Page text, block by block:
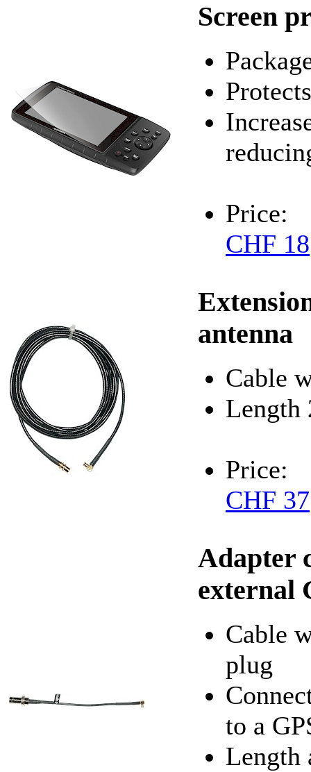
Screen
Price:
CHF 18
antenna
Cable
Length
Price:
CHF 37
Adapter
external
Cable
plug
to a
Length